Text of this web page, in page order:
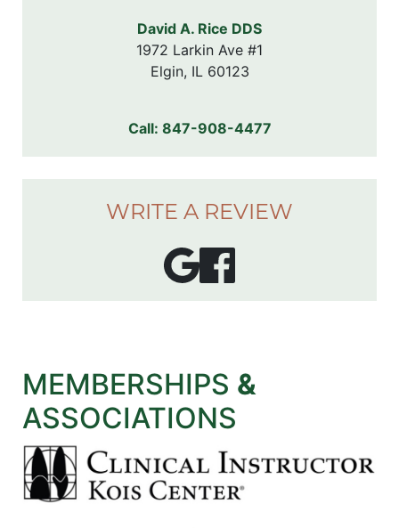
David A. Rice DDS
1972 Larkin Ave #1
Elgin, IL 60123
Call: 847-908-4477
WRITE A REVIEW
MEMBERSHIPS &
ASSOCIATIONS